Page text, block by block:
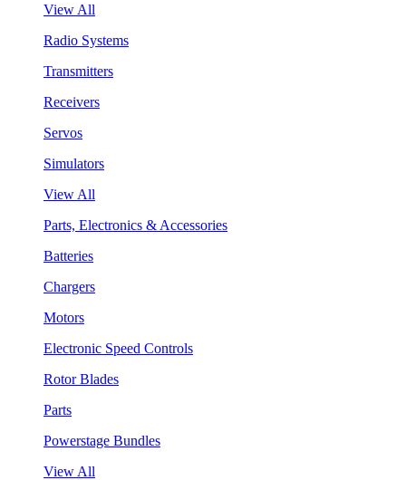
View All
Radio Systems
Transmitters
Receivers
Servos
Simulators
View All
Parts, Electronics & Accessories
Batteries
Chargers
Motors
Electronic Speed Controls
Rotor Blades
Parts
Powerstage Bundles
View All